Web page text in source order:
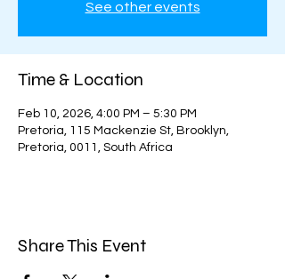
See other events
Time & Location
Feb 10, 2026, 4:00 PM – 5:30 PM
Pretoria, 115 Mackenzie St, Brooklyn,
Pretoria, 0011, South Africa
Share This Event